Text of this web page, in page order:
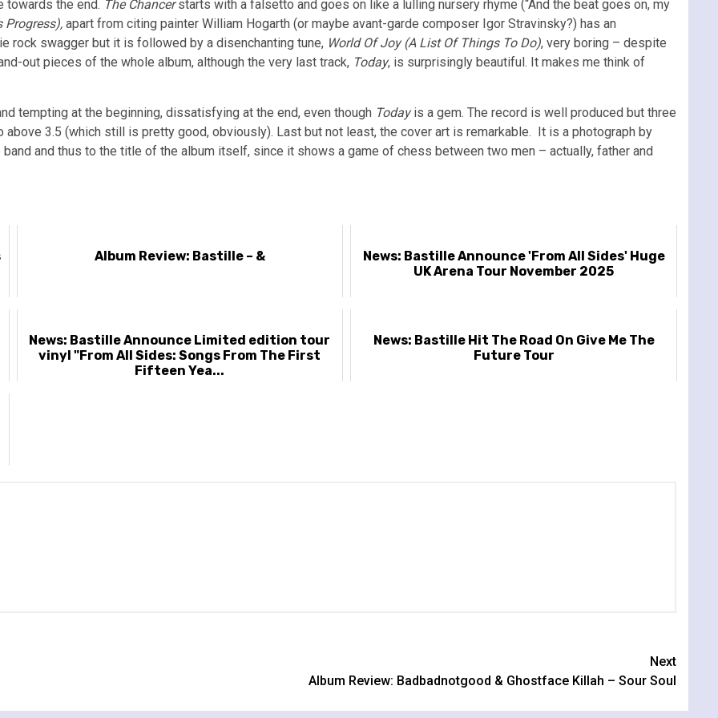
towards the end. The Chancerstarts with a falsetto and goes on like a lulling nursery rhyme (“And the beat goes on, my
Progress), apart from citing painter William Hogarth (or maybe avant-garde composer Igor Stravinsky?) has an
rock swagger but it is followed by a disenchanting tune, World Of Joy (A List Of Things To Do), very boring – despite
out pieces of the whole album, although the very last track, Today, is surprisingly beautiful. It makes me think of
tempting at the beginning, dissatisfying at the end, even though Todayis a gem. The record is well produced but three
3.5 (which still is pretty good, obviously). Last but not least, the cover art is remarkable. It is a photograph by
and thus to the title of the album itself, since it shows a game of chess between two men – actually, father and
Album Review: Bastille – &
News: Bastille Announce 'From All Sides' Huge
UK Arena Tour November 2025
News: Bastille Announce Limited edition tour
vinyl "From All Sides: Songs From The First
Fifteen Yea...
News: Bastille Hit The Road On Give Me The
Future Tour
Next
Album Review: Badbadnotgood & Ghostface Killah – Sour Soul